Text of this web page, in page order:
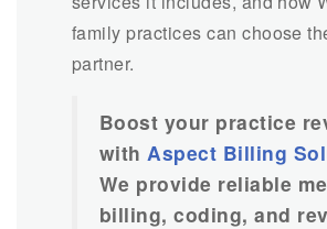
family practices can choose
partner.
Boost your practice
with Aspect Billing
We provide reliable
billing, coding, and